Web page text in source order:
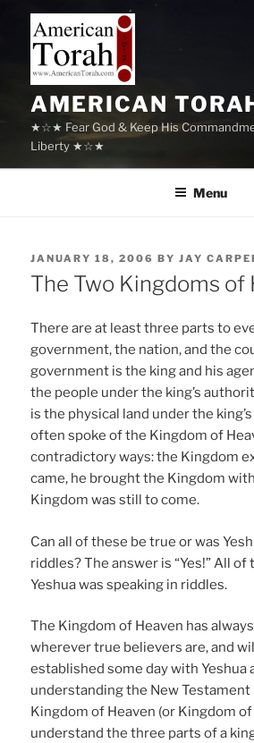
content
AMERICAN
★☆★ Fear God & Keep His
Liberty ★☆★
Menu
POSTED
ON
JANUARY 18, 2006 BYJAY
The Two Kingdoms of
There are at least three parts to
government, the nation, and the
government is the king and his
the people under the king’s
is the physical land under the
often spoke of the Kingdom of
contradictory ways: the Kingdom
came, he brought the Kingdom
Kingdom was still to come.
Can all of these be true or was
riddles? The answer is “Yes!” All of
Yeshua was speaking in riddles.
The Kingdom of Heaven has
wherever true believers are, and
established some day with Yeshua
understanding the New
Kingdom of Heaven (or Kingdom of
understand the three parts of a